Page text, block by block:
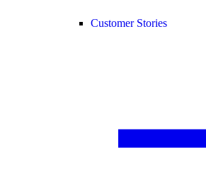
Customer Stories